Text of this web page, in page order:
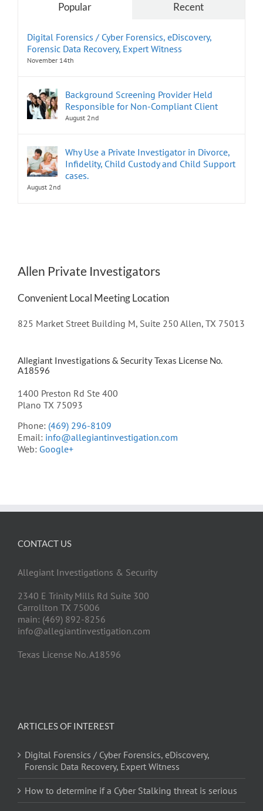
Popular Recent
Digital Forensics / Cyber Forensics, eDiscovery,
Forensic Data Recovery, Expert Witness
November 14th
Background Screening Provider Held
Responsible for Non-Compliant Client
August 2nd
Why Use a Private Investigator in Divorce,
Infidelity, Child Custody and Child Support
cases.
August 2nd
Allen Private Investigators
Convenient Local Meeting Location
825 Market Street Building M, Suite 250 Allen, TX 75013
Allegiant Investigations & Security Texas License No.
A18596
1400 Preston Rd Ste 400
Plano TX 75093
Phone: (469) 296-8109
Email: info@allegiantinvestigation.com
Web: Google+
CONTACT US
Allegiant Investigations & Security
2340 E Trinity Mills Rd Suite 300
Carrollton TX 75006
main: (469) 892-8256
info@allegiantinvestigation.com
Texas License No. A18596
ARTICLES OF INTEREST
Digital Forensics / Cyber Forensics, eDiscovery,
Forensic Data Recovery, Expert Witness
How to determine if a Cyber Stalking threat is serious